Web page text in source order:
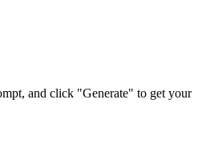
and click "Generate" to get your